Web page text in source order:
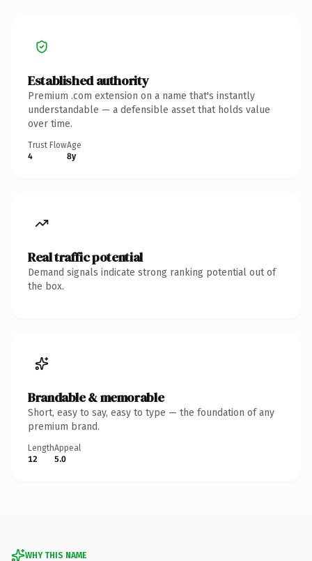
Established authority
Premium .com extension on a name that's instantly
understandable — a defensible asset that holds value
over time.
Trust Flow
4
Age
8y
Real traffic potential
Demand signals indicate strong ranking potential out of
the box.
Brandable & memorable
Short, easy to say, easy to type — the foundation of any
premium brand.
Length
12
Appeal
5.0
WHY THIS NAME